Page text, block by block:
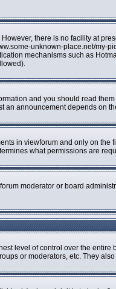
there is no facility at
unknown-place.net/my-
mechanisms such as
and you should read
an announcement depends on
in viewforum and only on
what permissions are
moderator or board
level of control over the
or moderators, etc. They